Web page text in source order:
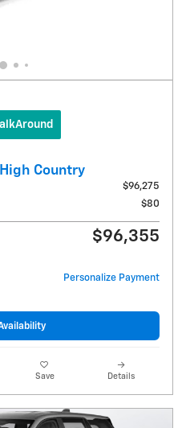
Country
$96,275
$80
$96,355
Personalize Payment
Save Details